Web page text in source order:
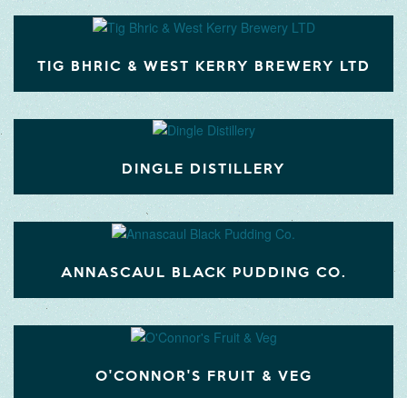
TIG BHRIC & WEST KERRY BREWERY LTD
DINGLE DISTILLERY
ANNASCAUL BLACK PUDDING CO.
O'CONNOR'S FRUIT & VEG